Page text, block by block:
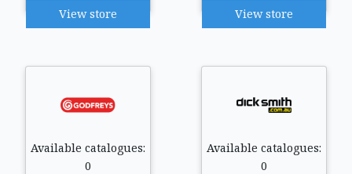
View store
View store
Available catalogues:
0
Available catalogues:
0